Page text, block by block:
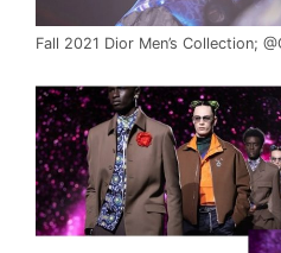
Fall 2021 Dior Men’s Collection;